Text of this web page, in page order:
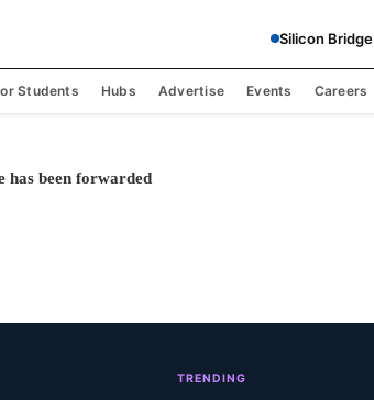
Silicon Bridge
Students Hubs Advertise Events Careers
has been forwarded
TRENDING